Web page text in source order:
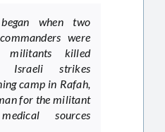
when two
were
militants killed
Israeli strikes
camp in Rafah,
for the militant
sources